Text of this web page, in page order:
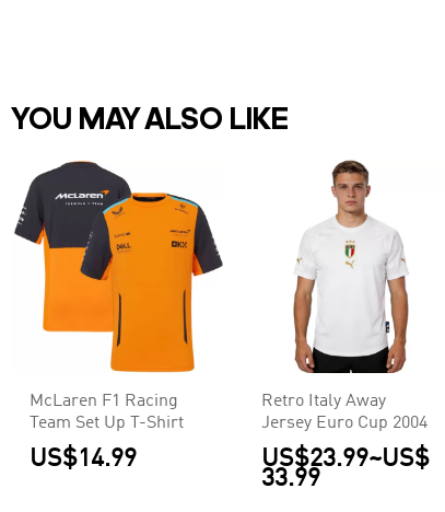
YOU MAY ALSO LIKE
McLaren F1 Racing
Team Set Up T-Shirt
US$14.99
Retro Italy Away
Jersey Euro Cup 2004
US$23.99~US$
33.99